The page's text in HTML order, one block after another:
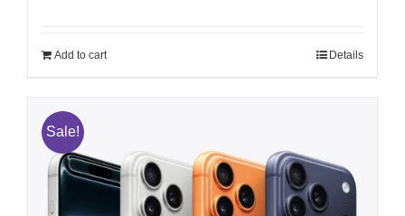
$49.00.
Add to cart Details
Sale!